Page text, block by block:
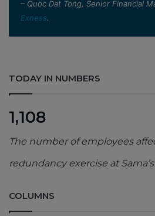
– Quoc Dat Tong, Senior Financial
Exness.
TODAY IN NUMBERS
1,108
The number of employees
redundancy exercise at
COLUMNS